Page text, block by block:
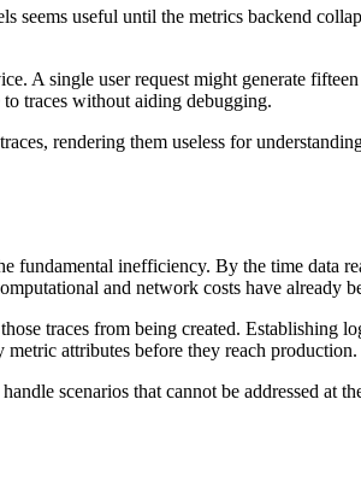
useful until the metrics backend
A single user request might generate
traces without aiding debugging.
rendering them useless for
inefficiency. By the time data
and network costs have already
traces from being created. Establishing
attributes before they reach production.
scenarios that cannot be addressed at